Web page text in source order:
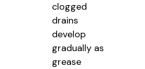
clogged
drains
develop
gradually as
grease